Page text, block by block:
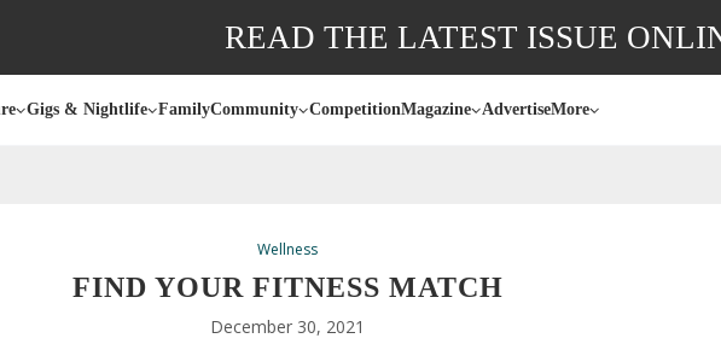
READ THE LATEST ISSUE
Gigs & Nightlife FamilyCommunity CompetitionMagazine AdvertiseMore
Wellness
FIND YOUR FITNESS MATCH
December 30, 2021